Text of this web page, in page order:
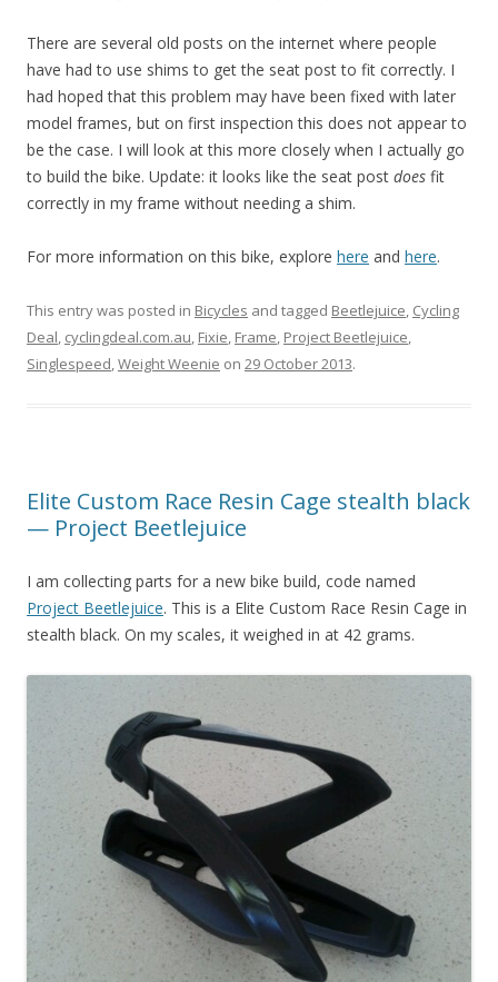
There are several old posts on the internet where people
have had to use shims to get the seat post to fit correctly. I
had hoped that this problem may have been fixed with later
model frames, but on first inspection this does not appear to
be the case. I will look at this more closely when I actually go
to build the bike. Update: it looks like the seat post does fit
correctly in my frame without needing a shim.
For more information on this bike, explore here and here.
This entry was posted in Bicycles and tagged Beetlejuice, Cycling
Deal, cyclingdeal.com.au, Fixie, Frame, Project Beetlejuice,
Singlespeed,Weight Weenie on 29 October 2013.
Elite Custom Race Resin Cage stealth black
— Project Beetlejuice
I am collecting parts for a new bike build, code named
Project Beetlejuice. This is a Elite Custom Race Resin Cage in
stealth black. On my scales, it weighed in at 42 grams.